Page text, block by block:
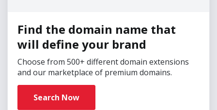
Find the domain name that
will define your brand
Choose from 500+ different domain extensions
and our marketplace of premium domains.
Search Now